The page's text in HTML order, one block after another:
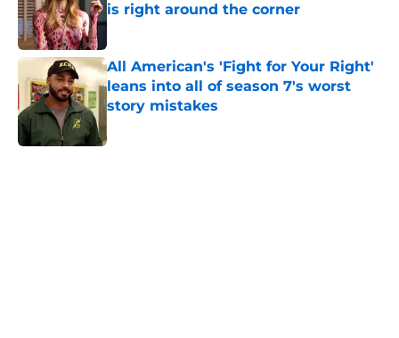
is right around the corner
All American's 'Fight for Your Right'
leans into all of season 7's worst
story mistakes